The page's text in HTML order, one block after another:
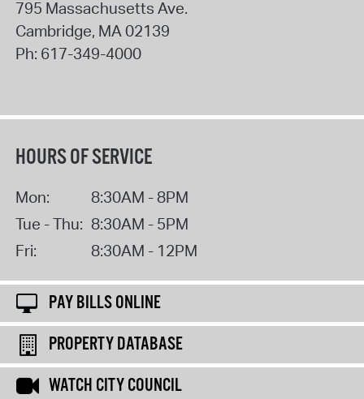
795 Massachusetts Ave.
Cambridge, MA02139
Ph: 617-349-4000
HOURS OF SERVICE
Mon:
8:30AM - 8PM
Tue - Thu: 8:30AM - 5PM
Fri:
8:30AM - 12PM
PAY BILLS ONLINE
PROPERTY DATABASE
WATCH CITY COUNCIL